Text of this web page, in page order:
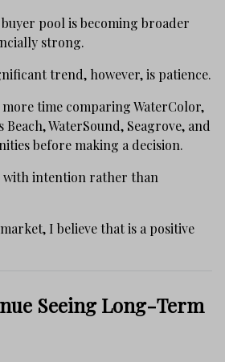
pool is becoming broader
strong.
trend, however, is patience.
time comparing WaterColor,
Beach, WaterSound, Seagrove, and
before making a decision.
with intention rather than
I believe that is a positive
Seeing Long-Term